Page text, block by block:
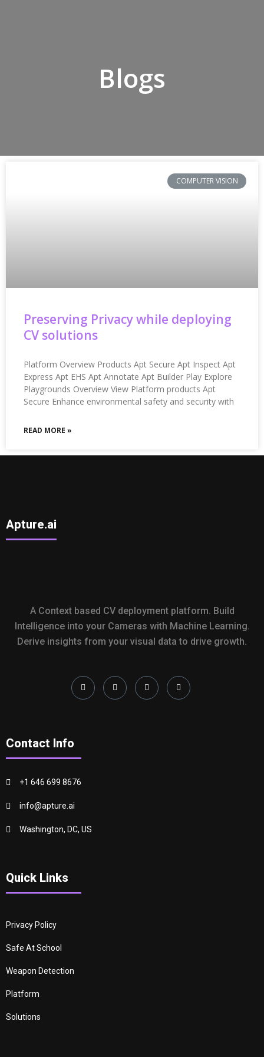
Blogs
COMPUTER VISION
Preserving Privacy while deploying
CV solutions
Platform Overview Products Apt Secure Apt Inspect Apt
Express Apt EHS Apt Annotate Apt Builder Play Explore
Playgrounds Overview View Platform products Apt
Secure Enhance environmental safety and security with
READ MORE »
Apture.ai
A Context based CV deployment platform. Build
Intelligence into your Cameras with Machine Learning.
Derive insights from your visual data to drive growth.
Contact Info
+1 646 699 8676
info@apture.ai
Washington, DC, US
Quick Links
Privacy Policy
Safe At School
Weapon Detection
Platform
Solutions